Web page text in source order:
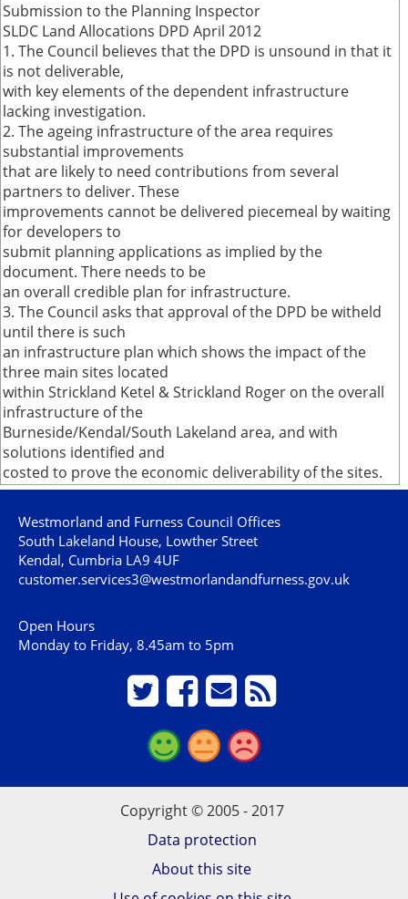
Submission to the Planning Inspector
SLDC Land Allocations DPD April 2012
1. The Council believes that the DPD is unsound in that it
is not deliverable,
with key elements of the dependent infrastructure
lacking investigation.
2. The ageing infrastructure of the area requires
substantial improvements
that are likely to need contributions from several
partners to deliver. These
improvements cannot be delivered piecemeal by waiting
for developers to
submit planning applications as implied by the
document. There needs to be
an overall credible plan for infrastructure.
3. The Council asks that approval of the DPD be witheld
until there is such
an infrastructure plan which shows the impact of the
three main sites located
within Strickland Ketel & Strickland Roger on the overall
infrastructure of the
Burneside/Kendal/South Lakeland area, and with
solutions identified and
costed to prove the economic deliverability of the sites.
Westmorland and Furness Council Offices
South Lakeland House, Lowther Street
Kendal, Cumbria LA9 4UF
customer.services3@westmorlandandfurness.gov.uk
Open Hours
Monday to Friday, 8.45am to 5pm
Copyright © 2005 - 2017
Data protection
About this site